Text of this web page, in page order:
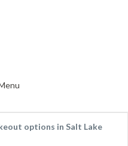
options in Salt Lake